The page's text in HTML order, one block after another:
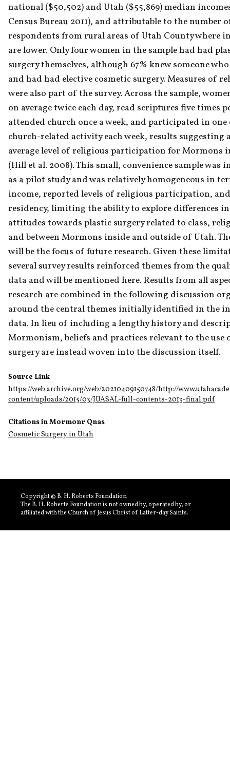
national ($50,502) and Utah ($55,869) median
Census Bureau 2011), and attributable to the number
respondents from rural areas of Utah County where
are lower. Only four women in the sample had had
surgery themselves, although 67% knew someone who
and had had elective cosmetic surgery. Measures of
were also part of the survey. Across the sample,
on average twice each day, read scriptures five times
attended church once a week, and participated in
church-related activity each week, results suggesting
average level of religious participation for Mormons
(Hill et al. 2008). This small, convenience sample was
as a pilot study and was relatively homogeneous in
income, reported levels of religious participation, and
residency, limiting the ability to explore differences in
attitudes towards plastic surgery related to class,
and between Mormons inside and outside of Utah.
will be the focus of future research. Given these
several survey results reinforced themes from the
data and will be mentioned here. Results from all
research are combined in the following discussion
around the central themes initially identified in the
data. In lieu of including a lengthy history and
Mormonism, beliefs and practices relevant to the use
surgery are instead woven into the discussion itself.
Source Link
https://web.archive.org/web/20210409150748/http://
content/uploads/2015/03/JUASAL-full-contents-2013-final.pdf
Citations in Mormonr Qnas
Cosmetic Surgery in Utah
Copyright © B. H. Roberts Foundation
The B. H. Roberts Foundation is not owned by, operated by, or
affiliated with the Church of Jesus Christ of Latter-day Saints.